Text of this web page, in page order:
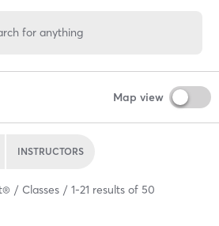
for anything
Map view
INSTRUCTORS
Classes 1-21 results of 50